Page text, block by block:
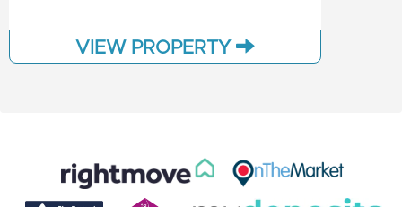
VIEW PROPERTY